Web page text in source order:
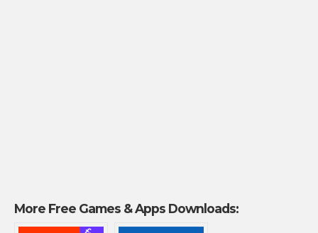
More Free Games & Apps Downloads: